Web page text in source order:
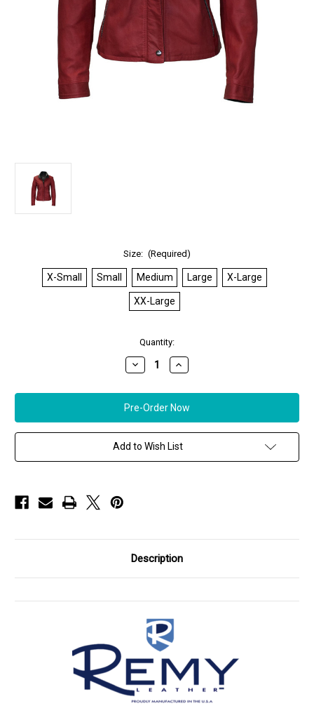
Size: (Required)
X-Small Small Medium Large X-Large
XX-Large
Quantity:
Decrease
Quantity
*ORDER
TODAY*
Remy
Women's
Leather
Double
Collar
Jacket
Increase
Quantity
*ORDER
TODAY*
Remy
Women's
Leather
Double
Collar
Jacket
Add to Wish List
Description